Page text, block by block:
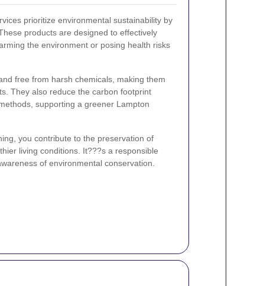
prioritize environmental sustainability by
products are designed to effectively
the environment or posing health risks
free from harsh chemicals, making them
They also reduce the carbon footprint
supporting a greener Lampton
you contribute to the preservation of
living conditions. It???s a responsible
of environmental conservation.